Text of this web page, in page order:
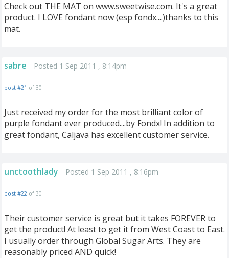
Check out THE MAT on www.sweetwise.com. It's a great
product. I LOVE fondant now (esp fondx....)thanks to this
mat.
sabre Posted 1 Sep 2011 , 8:14pm
post #21 of 30
Just received my order for the most brilliant color of
purple fondant ever produced....by Fondx! In addition to
great fondant, Caljava has excellent customer service.
unctoothlady Posted 1 Sep 2011 , 8:16pm
post #22 of 30
Their customer service is great but it takes FOREVER to
get the product! At least to get it from West Coast to East.
I usually order through Global Sugar Arts. They are
reasonably priced AND quick!